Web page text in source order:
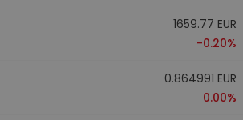
1659.77 EUR
-0.20%
0.864991 EUR
0.00%